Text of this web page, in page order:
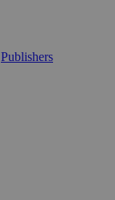
Publishers